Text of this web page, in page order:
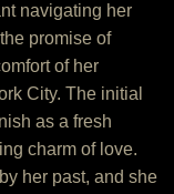
navigating her
promise of
of her
City. The initial
as a fresh
charm of love.
her past, and she